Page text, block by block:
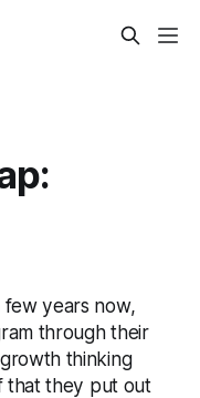
years now,
through their
thinking
that they put out